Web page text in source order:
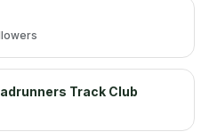
Track Club